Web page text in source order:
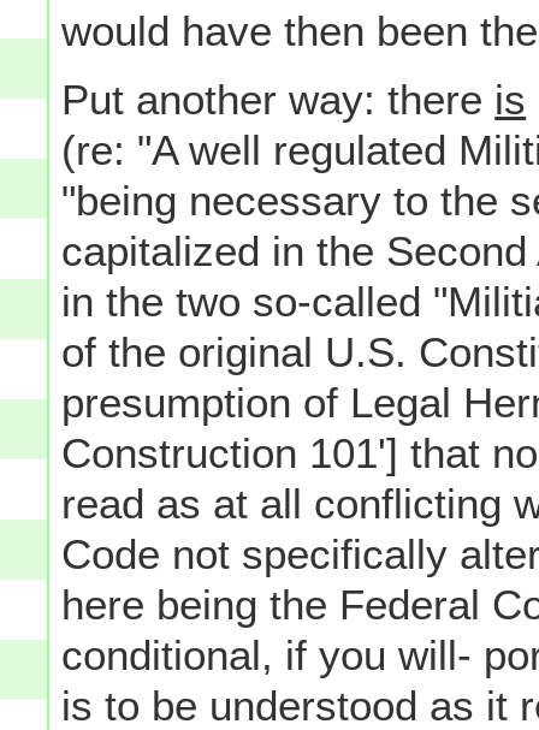
would have then been
Put another way: there is
(re: "A well regulated
"being necessary to the
capitalized in the
in the two so-called
of the original U.S.
presumption of Legal
Construction 101'] that
read as at all conflicting
Code not specifically
here being the Federal
conditional, if you will-
is to be understood as it